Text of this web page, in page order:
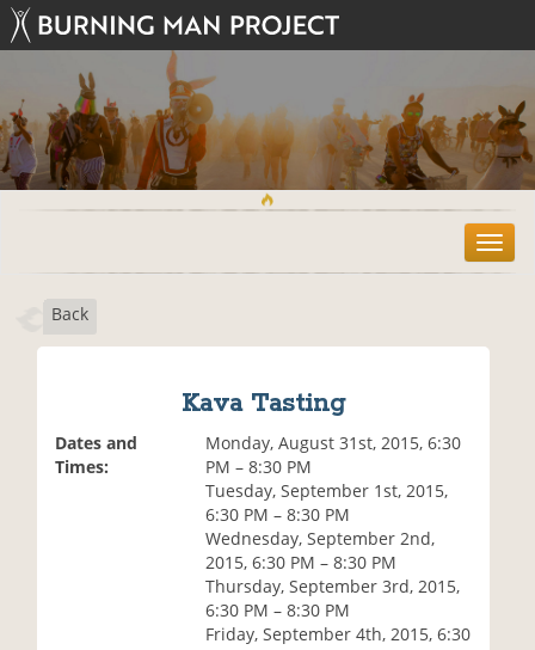
T
o
Back
Kava Tasting
Dates and
Times:
Monday, August 31st, 2015, 6:30
PM – 8:30 PM
Tuesday, September 1st, 2015,
6:30 PM – 8:30 PM
Wednesday, September 2nd,
2015, 6:30 PM – 8:30 PM
Thursday, September 3rd, 2015,
6:30 PM – 8:30 PM
Friday, September 4th, 2015, 6:30